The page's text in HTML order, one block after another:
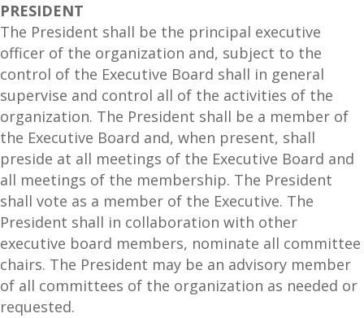
PRESIDENT
The President shall be the principal executive
officer of the organization and, subject to the
control of the Executive Board shall in general
supervise and control all of the activities of the
organization. The President shall be a member of
the Executive Board and, when present, shall
preside at all meetings of the Executive Board and
all meetings of the membership. The President
shall vote as a member of the Executive. The
President shall in collaboration with other
executive board members, nominate all committee
chairs. The President may be an advisory member
of all committees of the organization as needed or
requested.